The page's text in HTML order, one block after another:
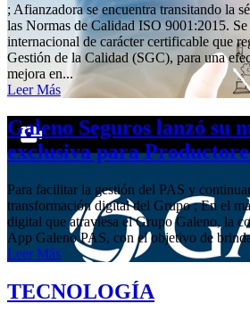
; Afianzadora se encuentra transitando la
las Normas de Calidad ISO 9001:2015. Se
internacional de carácter certificable que
Gestión de la Calidad (SGC), para una
mejora en...
Leer Más
Galeno Seguros lanzó su
exclusiva para
Para facilitar la gestión del PAS y
transformación digital del Grupo ; En el
digital que atraviesa el Grupo Galeno, la
App Galeno PAS, con el objetivo de
Leer Más
TECNOLOGÍA